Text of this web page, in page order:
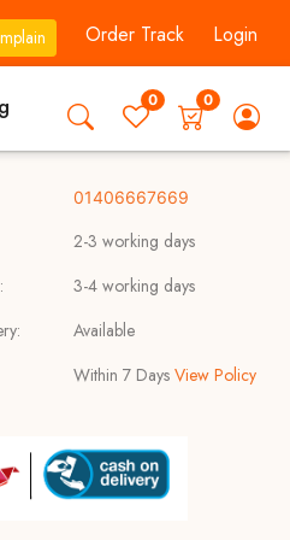
Order Track Login
0 0
01406667669
2-3 working days
3-4 working days
Available
Within 7 DaysView Policy